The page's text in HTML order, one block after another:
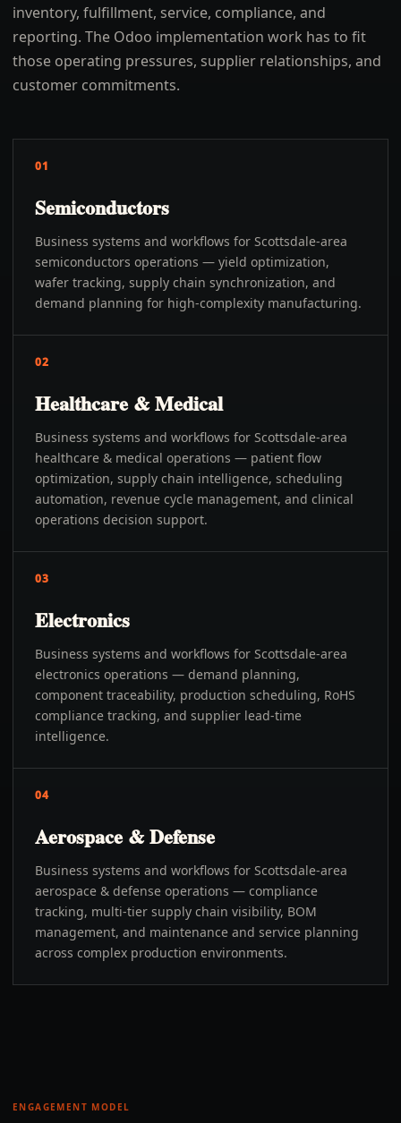
inventory, fulfillment, service, compliance, and
reporting. The Odoo implementation work has to fit
those operating pressures, supplier relationships, and
customer commitments.
01
Semiconductors
Business systems and workflows for Scottsdale-area
semiconductors operations — yield optimization,
wafer tracking, supply chain synchronization, and
demand planning for high-complexity manufacturing.
02
Healthcare & Medical
Business systems and workflows for Scottsdale-area
healthcare & medical operations — patient flow
optimization, supply chain intelligence, scheduling
automation, revenue cycle management, and clinical
operations decision support.
03
Electronics
Business systems and workflows for Scottsdale-area
electronics operations — demand planning,
component traceability, production scheduling, RoHS
compliance tracking, and supplier lead-time
intelligence.
04
Aerospace & Defense
Business systems and workflows for Scottsdale-area
aerospace & defense operations — compliance
tracking, multi-tier supply chain visibility, BOM
management, and maintenance and service planning
across complex production environments.
ENGAGEMENT MODEL